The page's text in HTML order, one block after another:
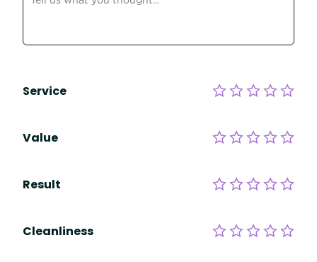
Service
Value
Result
Cleanliness